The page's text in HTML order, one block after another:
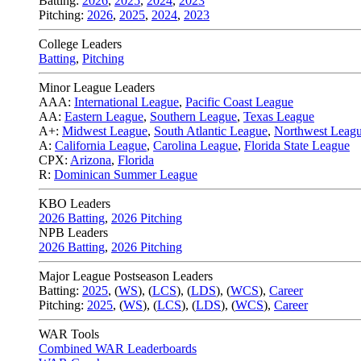
Pitching: 2026, 2025, 2024, 2023
College Leaders
Batting, Pitching
Minor League Leaders
AAA: International League, Pacific Coast League
AA: Eastern League, Southern League, Texas League
A+: Midwest League, South Atlantic League, Northwest
A: California League, Carolina League, Florida State League
CPX: Arizona, Florida
R: Dominican Summer League
KBO Leaders
2026 Batting, 2026 Pitching
NPB Leaders
2026 Batting, 2026 Pitching
Major League Postseason Leaders
Batting: 2025, (WS), (LCS), (LDS), (WCS), Career
Pitching: 2025, (WS), (LCS), (LDS), (WCS), Career
WAR Tools
Combined WAR Leaderboards